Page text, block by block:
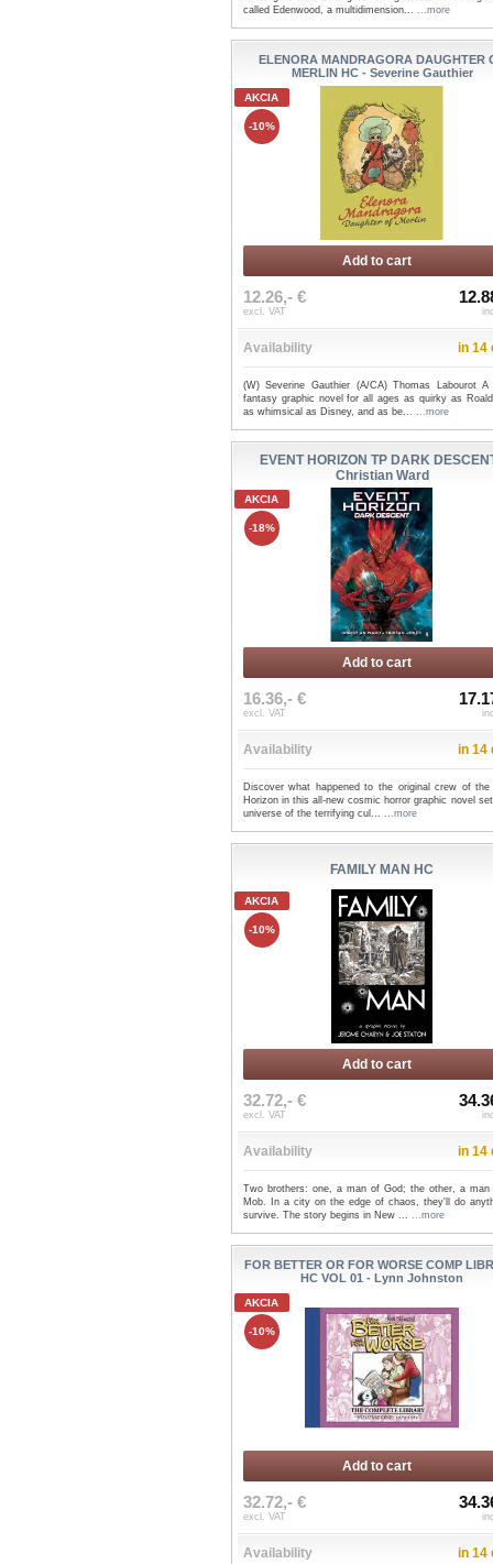
called Edenwood, a multidimension... ...more
ELENORA MANDRAGORA DAUGHTER
MERLIN HC - Severine Gauthier
AKCIA
-10%
Add to cart
12.26,- €
excl. VAT
Availability in 14
(W) Severine Gauthier (A/CA) Thomas Labourot A
fantasy graphic novel for all ages as quirky as
as whimsical as Disney, and as be... ...more
EVENT HORIZON TP DARK
Christian Ward
AKCIA
-18%
Add to cart
16.36,- €
excl. VAT
Availability in 14
Discover what happened to the original crew of the
Horizon in this all-new cosmic horror graphic novel
universe of the terrifying cul... ...more
FAMILY MAN HC
AKCIA
-10%
Add to cart
32.72,- €
excl. VAT
Availability in 14
Two brothers: one, a man of God; the other, a man
Mob. In a city on the edge of chaos, they'll do
survive. The story begins in New ... ...more
FOR BETTER OR FOR WORSE COMP
HC VOL 01 - Lynn Johnston
AKCIA
-10%
Add to cart
32.72,- €
excl. VAT
Availability in 14